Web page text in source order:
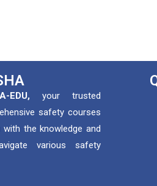
EDU, your trusted
safety courses
the knowledge and
various safety